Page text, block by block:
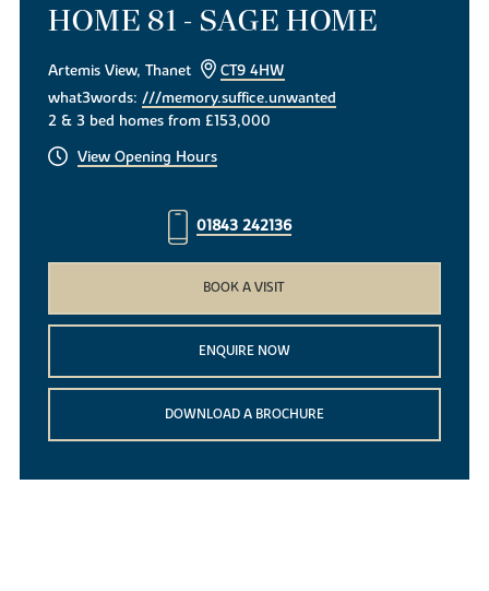
HOME 81 - SAGE HOME
Artemis View, Thanet
CT9 4HW
what3words:///memory.suffice.unwanted
2 & 3 bed homes from £153,000
View Opening Hours
01843 242136
BOOK A VISIT
ENQUIRE NOW
DOWNLOAD A BROCHURE